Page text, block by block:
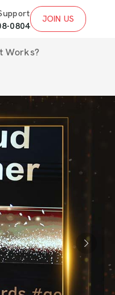
0804
JOIN US
Works?